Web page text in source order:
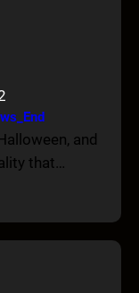
and
that…